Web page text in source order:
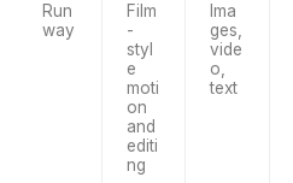
Run
way
Film
-
styl
e
moti
on
and
editi
ng
Ima
ges,
vide
o,
text